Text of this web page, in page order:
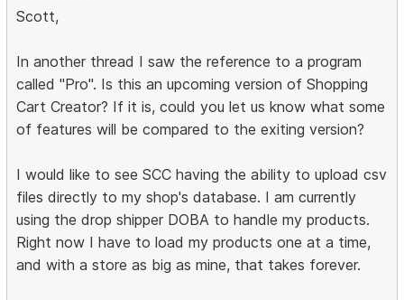
Scott,
In another thread I saw the reference to a program
called "Pro". Is this an upcoming version of Shopping
Cart Creator? If it is, could you let us know what some
of features will be compared to the exiting version?
I would like to see SCC having the ability to upload csv
files directly to my shop's database. I am currently
using the drop shipper DOBA to handle my products.
Right now I have to load my products one at a time,
and with a store as big as mine, that takes forever.